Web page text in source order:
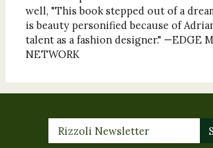
well, "This book stepped out of a
is beauty personified because of
talent as a fashion designer." —EDGE
NETWORK